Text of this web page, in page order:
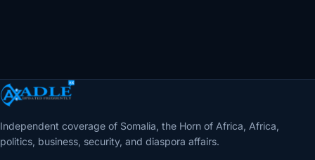
Independent coverage of Somalia, the Horn of Africa, Africa,
politics, business, security, and diaspora affairs.